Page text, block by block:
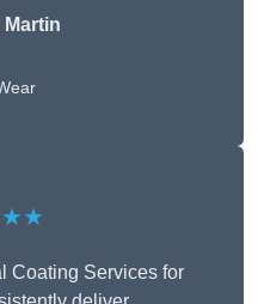
Martin
Coating Services for